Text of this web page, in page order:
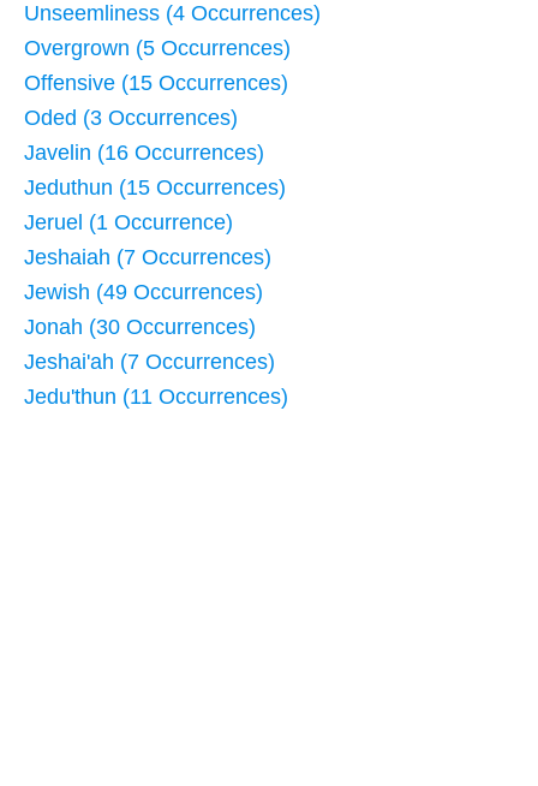
Unseemliness (4 Occurrences)
Overgrown (5 Occurrences)
Offensive (15 Occurrences)
Oded (3 Occurrences)
Javelin (16 Occurrences)
Jeduthun (15 Occurrences)
Jeruel (1 Occurrence)
Jeshaiah (7 Occurrences)
Jewish (49 Occurrences)
Jonah (30 Occurrences)
Jeshai'ah (7 Occurrences)
Jedu'thun (11 Occurrences)